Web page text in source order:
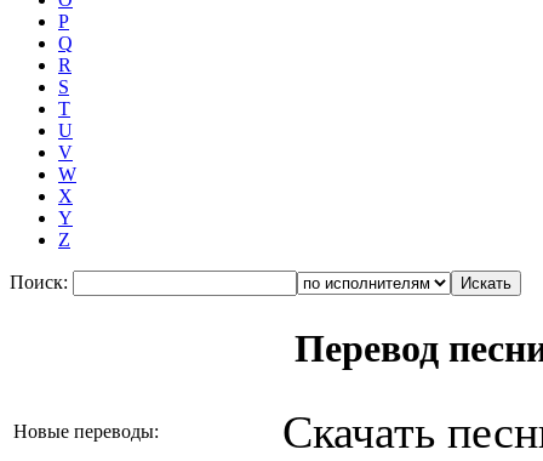
P
Q
R
S
T
U
V
W
X
Y
Z
Поиск:
Перевод
Новые переводы:
Скачать